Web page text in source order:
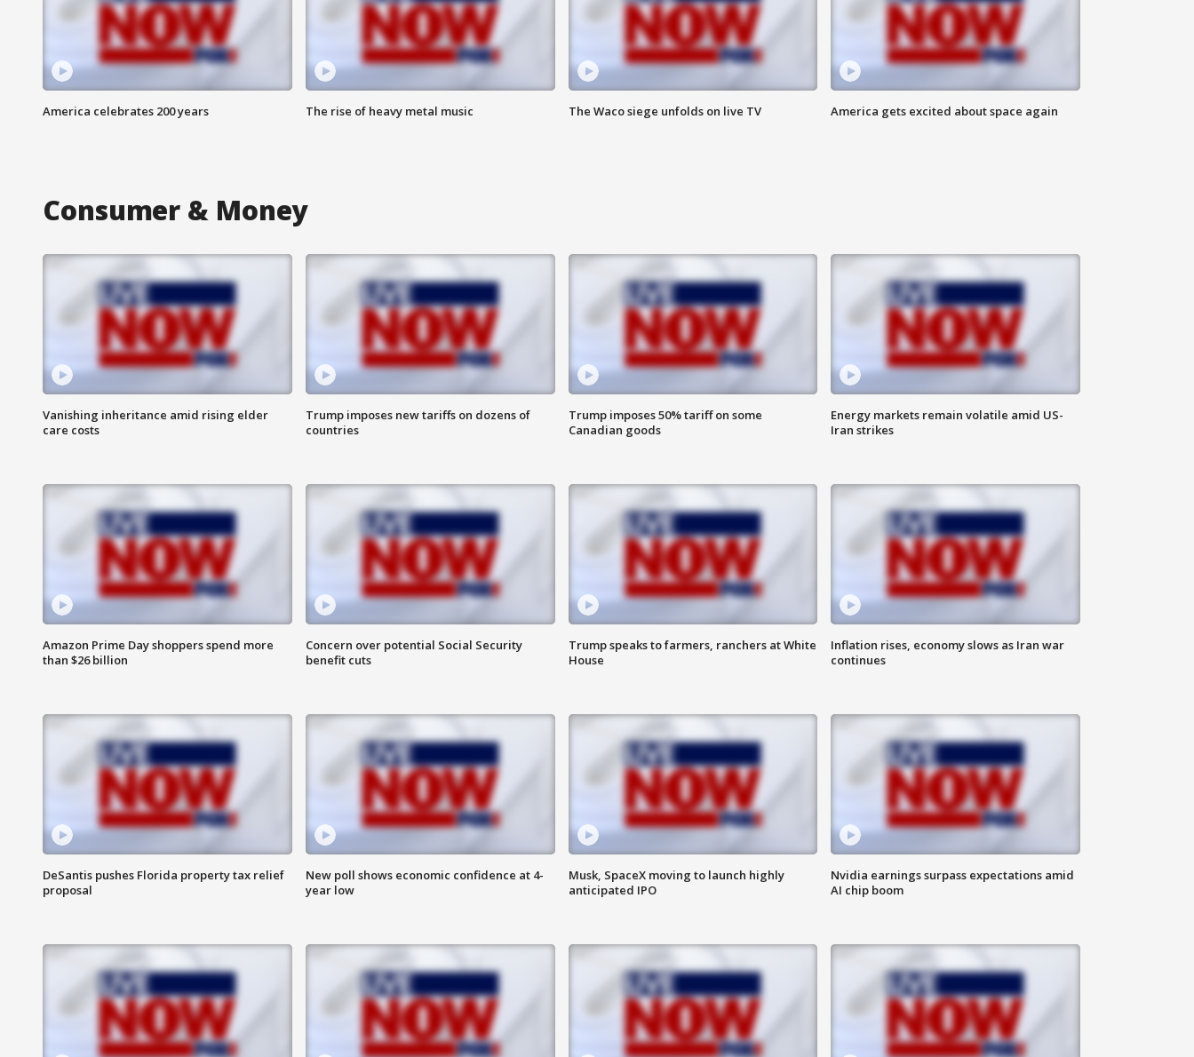
America celebrates 200 years The rise of heavy metal music The Waco siege unfolds on live TV America gets excited about space again
Consumer & Money
Vanishing inheritance amid rising elder
care costs
Trump imposes new tariffs on dozens of
countries
Trump imposes 50% tariff on some
Canadian goods
Energy markets remain volatile amid US-
Iran strikes
Amazon Prime Day shoppers spend more
than $26 billion
Concern over potential Social Security
benefit cuts
Trump speaks to farmers, ranchers at White
House
Inflation rises, economy slows as Iran war
continues
DeSantis pushes Florida property tax relief
proposal
New poll shows economic confidence at 4-
year low
Musk, SpaceX moving to launch highly
anticipated IPO
Nvidia earnings surpass expectations amid
AI chip boom